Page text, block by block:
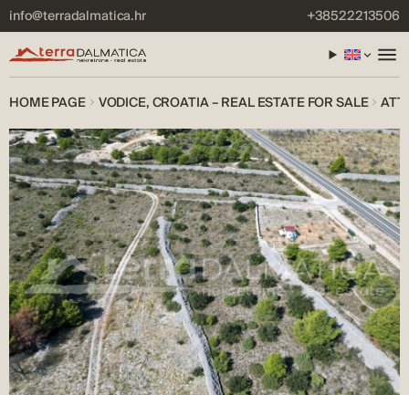
info@terradalmatica.hr +38522213506
HOME PAGE VODICE, CROATIA – REAL ESTATE FOR SALE